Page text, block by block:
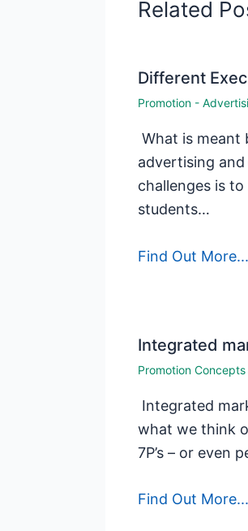
Related
Different
Promotion -
What is meant
advertising
challenges is
students…
Find Out More...
Integrated
Promotion Concepts
Integrated
what we think
7P’s – or even
Find Out More...